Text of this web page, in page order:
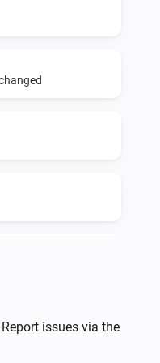
The data that is
issues via the